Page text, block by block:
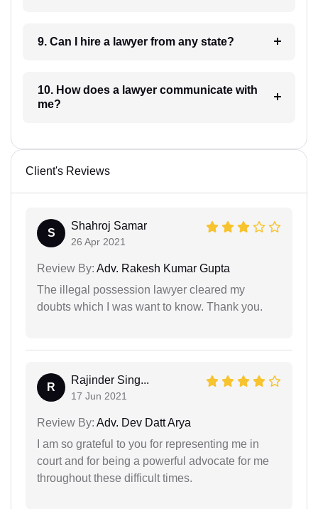
9. Can I hire a lawyer from any state?
10. How does a lawyer communicate with
me?
Client's Reviews
S
Shahroj Samar
26 Apr 2021
Review By: Adv. Rakesh Kumar Gupta
The illegal possession lawyer cleared my
doubts which I was want to know. Thank you.
R
Rajinder Sing...
17 Jun 2021
Review By: Adv. Dev Datt Arya
I am so grateful to you for representing me in
court and for being a powerful advocate for me
throughout these difficult times.